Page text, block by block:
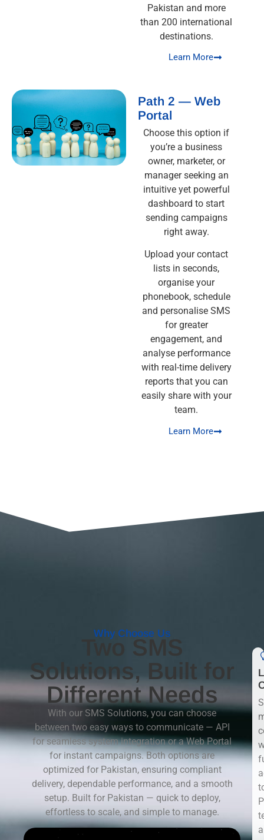
Pakistan and more
than 200 international
destinations.
Learn More
Path 2 — Web
Portal
Choose this option if
you’re a business
owner, marketer, or
manager seeking an
intuitive yet powerful
dashboard to start
sending campaigns
right away.
Upload your contact
lists in seconds,
organise your
phonebook, schedule
and personalise SMS
for greater
engagement, and
analyse performance
with real-time delivery
reports that you can
easily share with your
team.
Learn More
Why Choose Us
Two SMS
Solutions, Built for
Different Needs
With our SMS Solutions, you can choose
between two easy ways to communicate — API
for seamless system integration or a Web Portal
for instant campaigns. Both options are
optimized for Pakistan, ensuring compliant
delivery, dependable performance, and a smooth
setup. Built for Pakistan — quick to deploy,
effortless to scale, and simple to manage.